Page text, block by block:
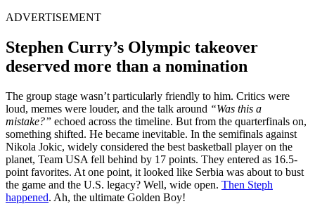
ADVERTISEMENT
Stephen Curry’s Olympic takeover
deserved more than a nomination
The group stage wasn’t particularly friendly to him. Critics were
loud, memes were louder, and the talk around “Was this a
mistake?” echoed across the timeline. But from the quarterfinals on,
something shifted. He became inevitable. In the semifinals against
Nikola Jokic, widely considered the best basketball player on the
planet, Team USA fell behind by 17 points. They entered as 16.5-
point favorites. At one point, it looked like Serbia was about to bust
the game and the U.S. legacy? Well, wide open. Then Steph
happened. Ah, the ultimate Golden Boy!